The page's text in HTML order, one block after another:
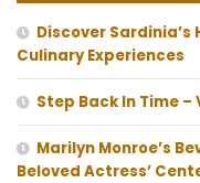
Discover
Culinary Experiences
Step Back In Time –
Marilyn Monroe’s
Beloved Actress’